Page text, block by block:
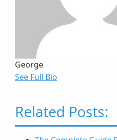
George
See Full Bio
Related Posts: